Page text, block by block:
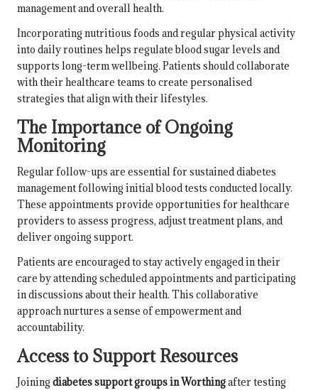
management and overall health.
Incorporating nutritious foods and regular physical activity
into daily routines helps regulate blood sugar levels and
supports long-term wellbeing. Patients should collaborate
with their healthcare teams to create personalised
strategies that align with their lifestyles.
The Importance of Ongoing
Monitoring
Regular follow-ups are essential for sustained diabetes
management following initial blood tests conducted locally.
These appointments provide opportunities for healthcare
providers to assess progress, adjust treatment plans, and
deliver ongoing support.
Patients are encouraged to stay actively engaged in their
care by attending scheduled appointments and participating
in discussions about their health. This collaborative
approach nurtures a sense of empowerment and
accountability.
Access to Support Resources
Joining diabetes support groups in Worthingafter testing